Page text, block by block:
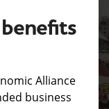
Alliance
business